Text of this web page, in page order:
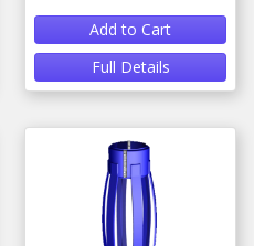
Add to Cart
Full Details